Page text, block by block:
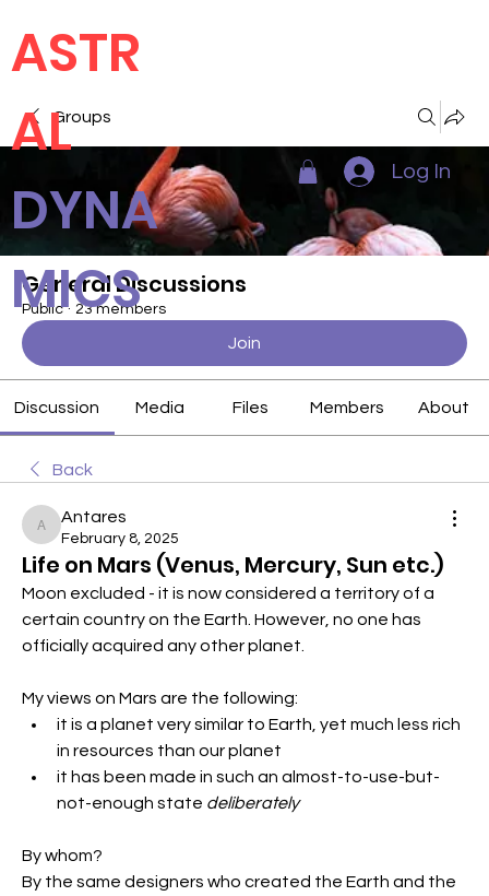
Log In
ASTR
AL
DYNA
MICS
Groups
General Discussions
Public · 23 members
Join
Discussion Media Files Members About
Back
Antares
Antares
February 8, 2025
Life on Mars (Venus, Mercury, Sun etc.)
Moon excluded - it is now considered a territory of a
certain country on the Earth. However, no one has
officially acquired any other planet.
My views on Mars are the following:
it is a planet very similar to Earth, yet much less rich
in resources than our planet
it has been made in such an almost-to-use-but-
not-enough state deliberately
By whom?
By the same designers who created the Earth and the